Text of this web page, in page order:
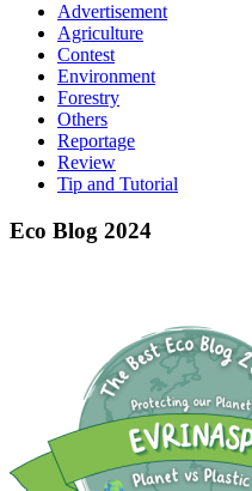
Advertisement
Agriculture
Contest
Environment
Forestry
Others
Reportage
Review
Tip and Tutorial
Eco Blog 2024